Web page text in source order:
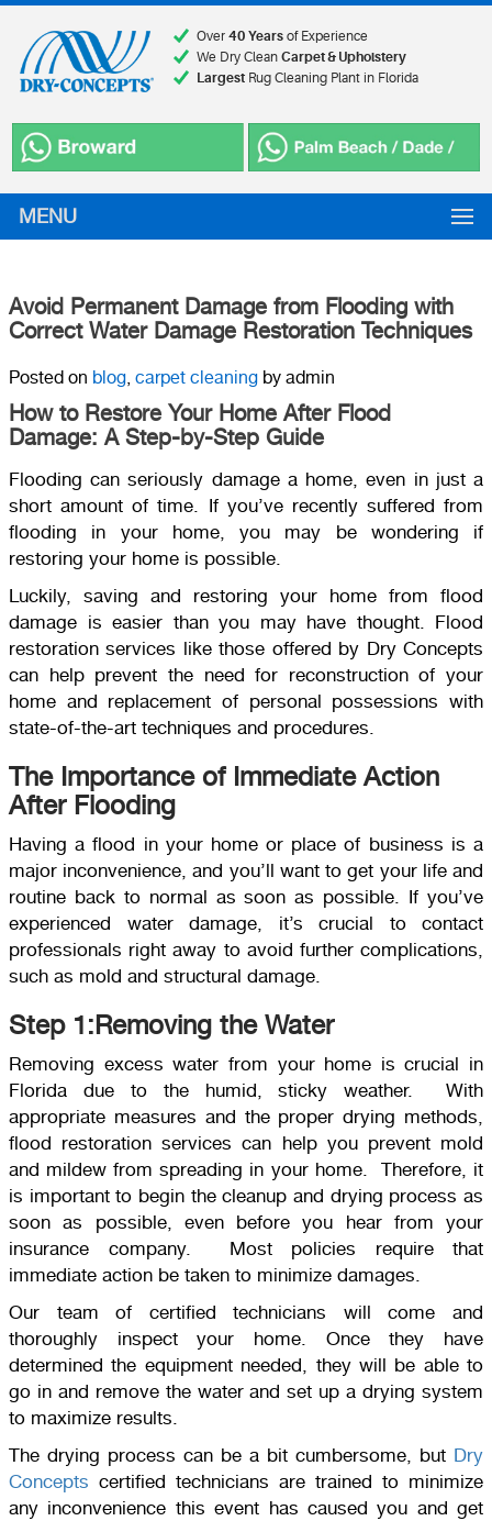
Over 40 Yearsof Experience
We Dry Clean Carpet & Upholstery
LargestRug Cleaning Plant in Florida
MENU
Avoid Permanent Damage from Flooding with
Correct Water Damage Restoration Techniques
Posted on blog carpet cleaning by admin
How to Restore Your Home After Flood
Damage: A Step-by-Step Guide
Flooding can seriously damage a home, even in just a
short amount of time. If you’ve recently suffered from
flooding in your home, you may be wondering if
restoring your home is possible.
Luckily, saving and restoring your home from flood
damage is easier than you may have thought. Flood
restoration services like those offered by Dry Concepts
can help prevent the need for reconstruction of your
home and replacement of personal possessions with
state-of-the-art techniques and procedures.
The Importance of Immediate Action
After Flooding
Having a flood in your home or place of business is a
major inconvenience, and you’ll want to get your life and
routine back to normal as soon as possible. If you’ve
experienced water damage, it’s crucial to contact
professionals right away to avoid further complications,
such as mold and structural damage.
Step 1:Removing the Water
Removing excess water from your home is crucial in
Florida due to the humid, sticky weather. With
appropriate measures and the proper drying methods,
flood restoration services can help you prevent mold
and mildew from spreading in your home. Therefore, it
is important to begin the cleanup and drying process as
soon as possible, even before you hear from your
insurance company. Most policies require that
immediate action be taken to minimize damages.
Our team of certified technicians will come and
thoroughly inspect your home. Once they have
determined the equipment needed, they will be able to
go in and remove the water and set up a drying system
to maximize results.
The drying process can be a bit cumbersome, but Dry
Concepts certified technicians are trained to minimize
any inconvenience this event has caused you and get